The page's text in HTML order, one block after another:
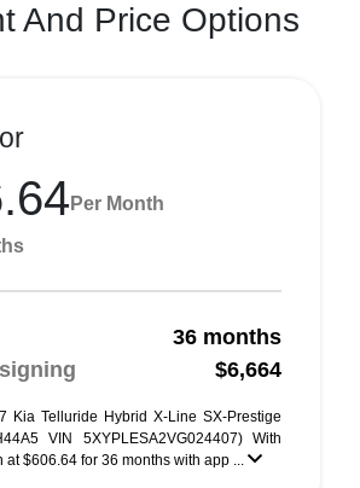
And Price Options
Per Month
36 months
$6,664
Kia Telluride Hybrid X-Line SX-Prestige
VIN 5XYPLESA2VG024407) With
at $606.64 for 36 months with app ...